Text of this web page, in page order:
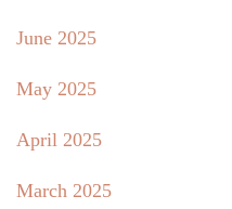
June 2025
May 2025
April 2025
March 2025